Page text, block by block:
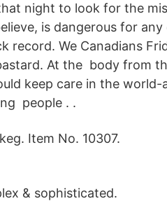
night to look for the
is dangerous for
record. We Canadians
At the body from
keep care in the
people . .
Item No. 10307.
& sophisticated.